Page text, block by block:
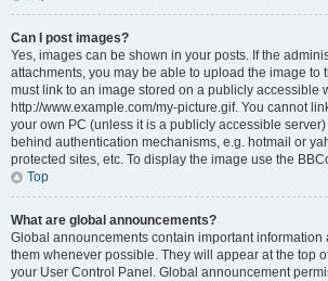
Can I post images?
Yes, images can be shown in your posts. If the
attachments, you may be able to upload the image to
must link to an image stored on a publicly accessible
http://www.example.com/my-picture.gif. You cannot
your own PC (unless it is a publicly accessible
behind authentication mechanisms, e.g. hotmail or
protected sites, etc. To display the image use the
Top
What are global announcements?
Global announcements contain important information
them whenever possible. They will appear at the top
your User Control Panel. Global announcement